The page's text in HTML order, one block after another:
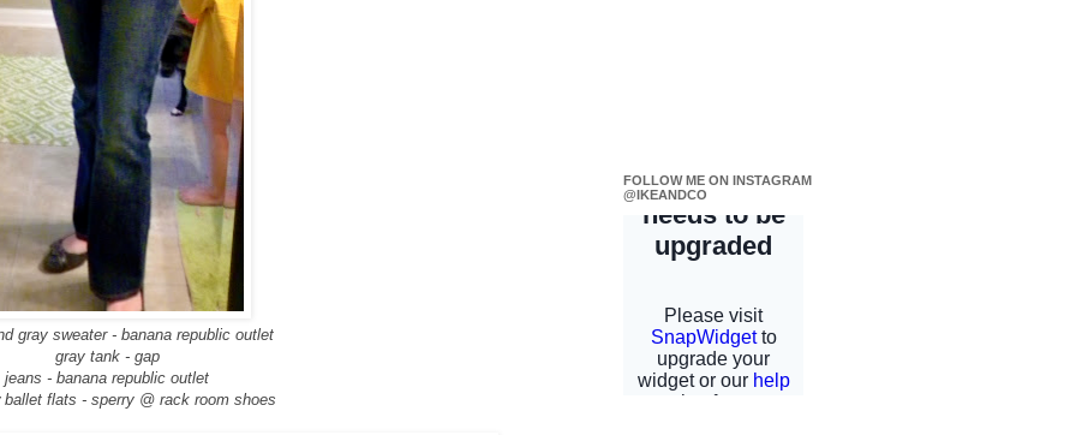
gray sweater - banana republic outlet
gray tank - gap
jeans - banana republic outlet
ballet flats - sperry @ rack room shoes
FOLLOW ME ON INSTAGRAM
@IKEANDCO